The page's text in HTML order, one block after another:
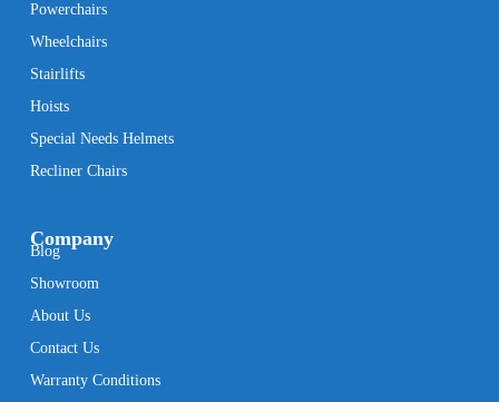
Powerchairs
Wheelchairs
Stairlifts
Hoists
Special Needs Helmets
Recliner Chairs
Company
Blog
Showroom
About Us
Contact Us
Warranty Conditions